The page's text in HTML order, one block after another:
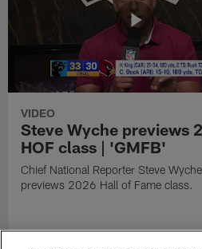
VIDEO
Steve Wyche previews
HOF class | 'GMFB'
Chief National Reporter Steve Wyche
previews 2026 Hall of Fame class.